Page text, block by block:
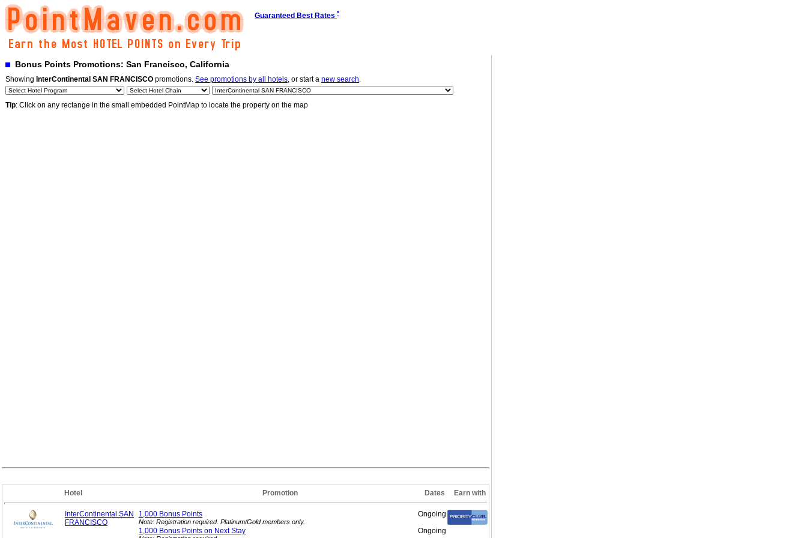
Guaranteed Best Rates *
Bonus Points Promotions: San Francisco, California
Showing InterContinental SAN FRANCISCO promotions. See promotions by all hotels, or start a new search.
Tip: Click on any rectange in the small embedded PointMap to locate the property on the map
Hotel Promotion Dates Earn with
InterContinental SAN
FRANCISCO
1,000 Bonus Points
Note: Registration required. Platinum/Gold members only.
Ongoing
1,000 Bonus Points on NextStay Ongoing